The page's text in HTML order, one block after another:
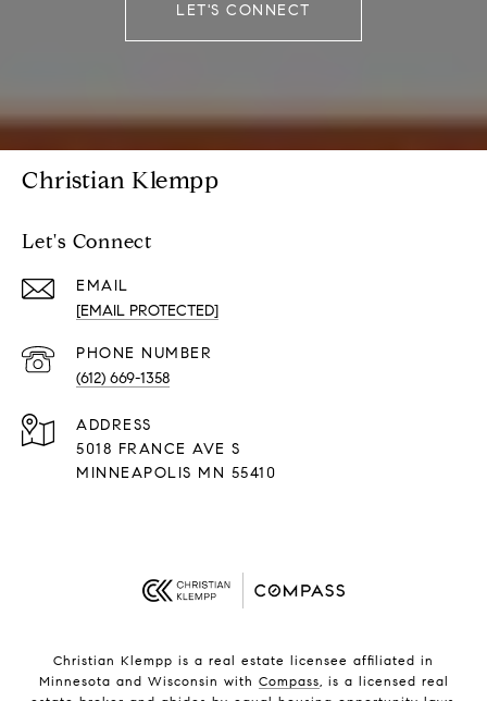
LET'S CONNECT
Christian Klempp
Let's Connect
EMAIL
[EMAIL PROTECTED]
PHONE NUMBER
(612) 669-1358
ADDRESS
5018 FRANCE AVE S
MINNEAPOLIS MN 55410
Christian Klempp is a real estate licensee affiliated in
Minnesota and Wisconsin with Compass, is a licensed real